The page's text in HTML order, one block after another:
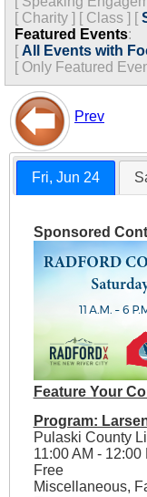
[ Charity ] [ Class ] [
Featured Events:
[ All Events with
[ Only Featured
Prev
Fri, Jun 24
Sponsored
Feature Your
Program:
Pulaski County
11:00 AM - 12:00
Free
Miscellaneous,